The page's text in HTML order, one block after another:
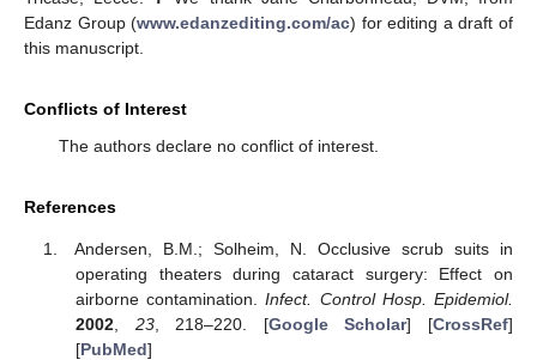
Edanz Group (www.edanzediting.com/ac) for editing a draft of
this manuscript.
Conflicts of Interest
The authors declare no conflict of interest.
References
Andersen, B.M.; Solheim, N. Occlusive scrub suits in
operating theaters during cataract surgery: Effect on
airborne contamination.Infect. Control Hosp. Epidemiol.
2002, 23, 218–220. [Google Scholar] [CrossRef]
[PubMed]